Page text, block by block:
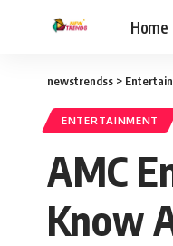
Home
newstrendss >
ENTERTAINMENT
AMC
Know